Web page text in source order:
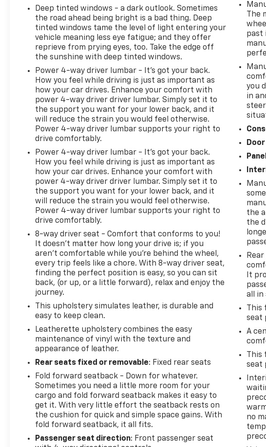
Deep tinted windows - a dark outlook. Sometimes
the road ahead being bright is a bad thing. Deep
tinted windows tame the level of light entering your
vehicle meaning less eye fatigue; and they offer
reprieve from prying eyes, too. Take the edge off
the sunshine with deep tinted windows.
Power 4-way driver lumbar - It’s got your back.
How you feel while driving is just as important as
how your car drives. Enhance your comfort with
power 4-way driver driver lumbar. Simply set it to
the support you want for your lower back, and it
will reduce the strain you would feel otherwise.
Power 4-way driver lumbar supports your right to
drive comfortably.
Power 4-way driver lumbar - It’s got your back.
How you feel while driving is just as important as
how your car drives. Enhance your comfort with
power 4-way driver driver lumbar. Simply set it to
the support you want for your lower back, and it
will reduce the strain you would feel otherwise.
Power 4-way driver lumbar supports your right to
drive comfortably.
8-way driver seat - Comfort that conforms to you!
It doesn't matter how long your drive is; if you
aren't comfortable while you're behind the wheel,
every trip feels like a chore. With 8-way driver seat,
finding the perfect position is easy, so you can sit
back, (or up, or a little forward), relax and enjoy the
journey.
This upholstery simulates leather, is durable and
easy to keep clean.
Leatherette upholstery combines the easy
maintenance of vinyl with the texture and
appearance of leather.
Rear seats fixed or removable: Fixed rear seats
Fold forward seatback - Down for whatever.
Sometimes you need a little more room for your
cargo and fold forward seatback makes it easy to
get it. With very little effort the seatback rests on
the cushion for quick and simple space gains. With
fold forward seatback, it all fits.
Passenger seat direction: Front passenger seat
The
past
you
in
the
the
It
all in
This
seat
A
This
seat
no